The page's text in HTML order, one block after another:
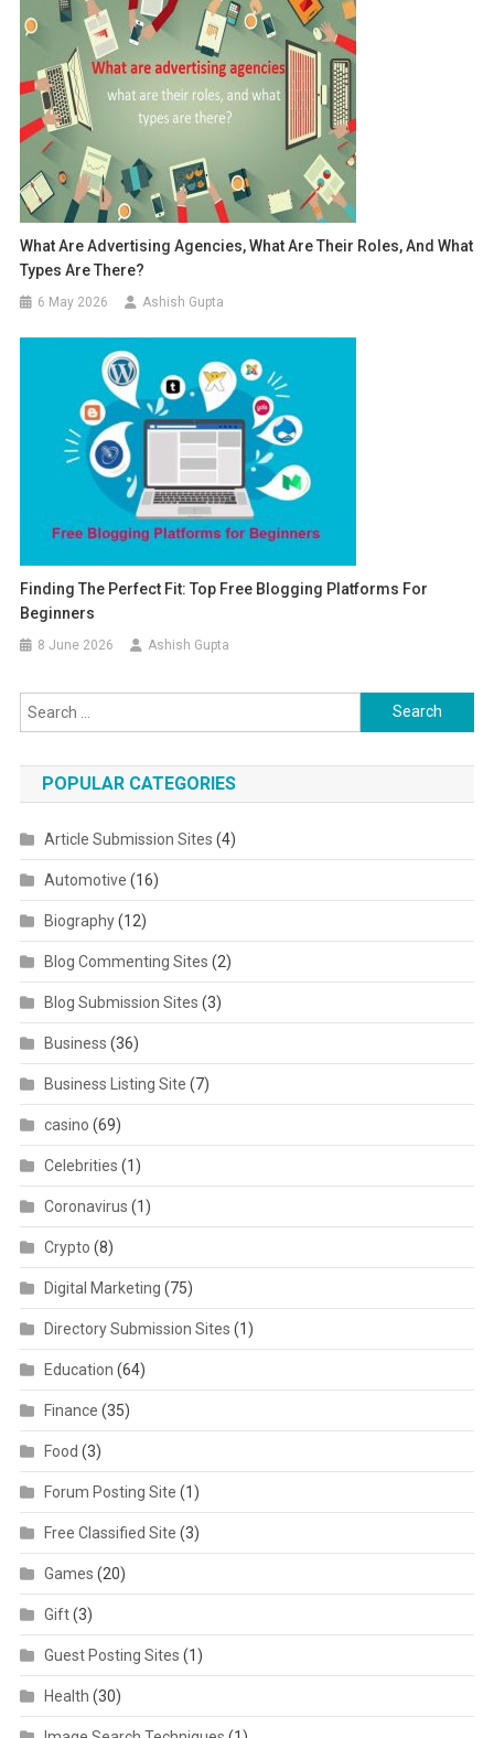
What Are Advertising Agencies, What Are Their Roles, And What
Types Are There?
6 May 2026 Ashish Gupta
Finding The Perfect Fit: Top Free Blogging Platforms For
Beginners
8 June 2026 Ashish Gupta
Search for:
POPULAR CATEGORIES
Article Submission Sites (4)
Automotive (16)
Biography(12)
Blog Commenting Sites (2)
Blog Submission Sites (3)
Business (36)
Business Listing Site (7)
casino (69)
Celebrities (1)
Coronavirus (1)
Crypto (8)
Digital Marketing (75)
Directory Submission Sites (1)
Education (64)
Finance (35)
Food (3)
Forum Posting Site (1)
Free Classified Site (3)
Games (20)
Gift(3)
Guest Posting Sites (1)
Health (30)